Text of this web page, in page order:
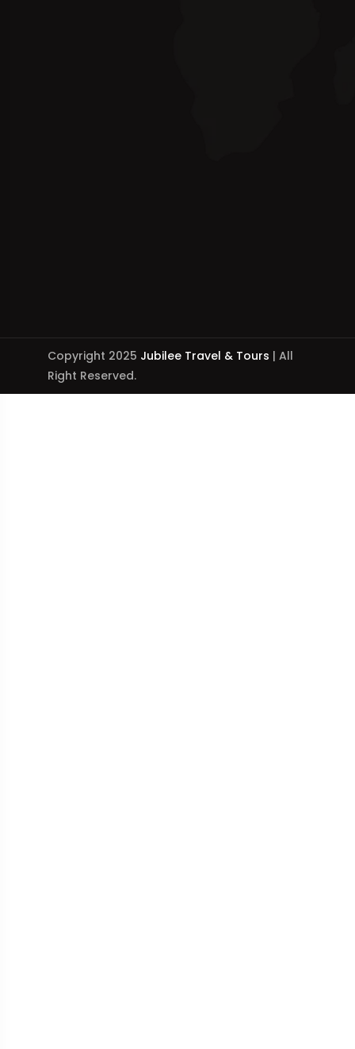
Copyright 2025 Jubilee Travel & Tours | All
Right Reserved.